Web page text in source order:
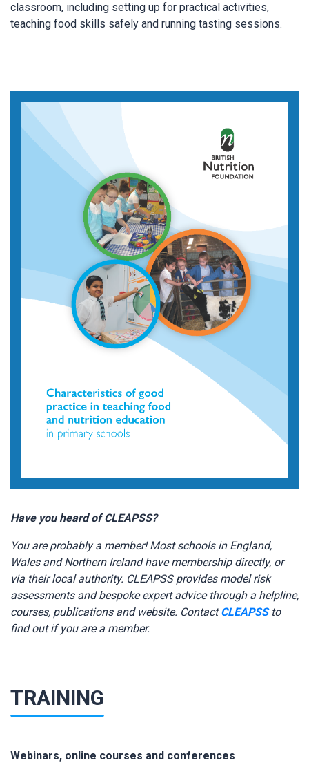
classroom, including setting up for practical activities,
teaching food skills safely and running tasting sessions.
Have you heard of CLEAPSS?
You are probably a member! Most schools in England,
Wales and Northern Ireland have membership directly, or
via their local authority. CLEAPSS provides model risk
assessments and bespoke expert advice through a helpline,
courses, publications and website. ContactCLEAPSSto
find out if you are a member.
TRAINING
Webinars, online courses and conferences